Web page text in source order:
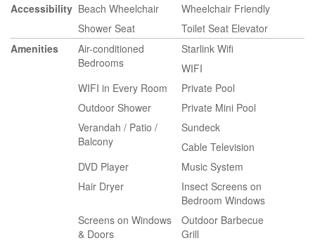
Accessibility Beach Wheelchair
Wheelchair Friendly
Shower Seat
Toilet Seat Elevator
Amenities
Air-conditioned
Bedrooms
Starlink Wifi
WIFI
WIFI in Every Room
Private Pool
Outdoor Shower
Private Mini Pool
Verandah / Patio /
Balcony
Sundeck
Cable Television
DVD Player
Music System
Hair Dryer
Insect Screens on
Bedroom Windows
Screens on Windows
& Doors
Outdoor Barbecue
Grill